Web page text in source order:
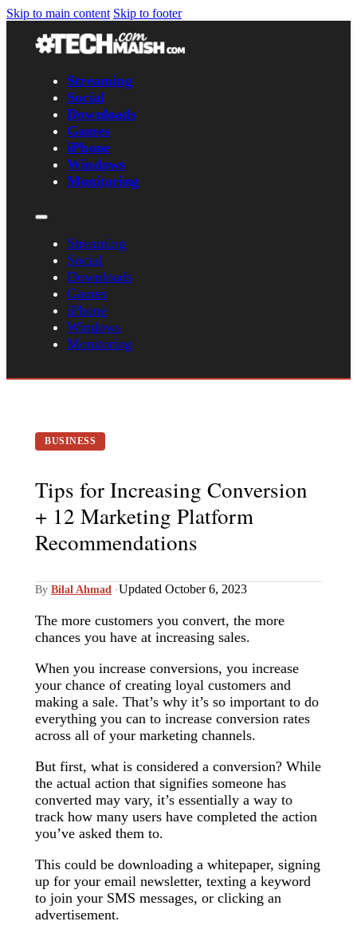
Skip to main content Skip to footer
Streaming
Social
Downloads
Games
iPhone
Windows
Monitoring
Streaming
Social
Downloads
Games
iPhone
Windows
Monitoring
BUSINESS
Tips for Increasing Conversion
+ 12 Marketing Platform
Recommendations
By Bilal Ahmad ·Updated October 6, 2023
The more customers you convert, the more
chances you have at increasing sales.
When you increase conversions, you increase
your chance of creating loyal customers and
making a sale. That’s why it’s so important to do
everything you can to increase conversion rates
across all of your marketing channels.
But first, what is considered a conversion? While
the actual action that signifies someone has
converted may vary, it’s essentially a way to
track how many users have completed the action
you’ve asked them to.
This could be downloading a whitepaper, signing
up for your email newsletter, texting a keyword
to join your SMS messages, or clicking an
advertisement.